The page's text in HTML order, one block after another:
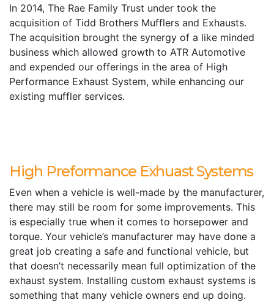
In 2014, The Rae Family Trust under took the
acquisition of Tidd Brothers Mufflers and Exhausts.
The acquisition brought the synergy of a like minded
business which allowed growth to ATR Automotive
and expended our offerings in the area of High
Performance Exhaust System, while enhancing our
existing muffler services.
High Preformance Exhuast Systems
Even when a vehicle is well-made by the manufacturer,
there may still be room for some improvements. This
is especially true when it comes to horsepower and
torque. Your vehicle’s manufacturer may have done a
great job creating a safe and functional vehicle, but
that doesn’t necessarily mean full optimization of the
exhaust system. Installing custom exhaust systems is
something that many vehicle owners end up doing.